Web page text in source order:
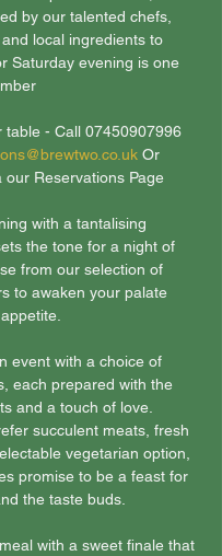
by our talented chefs,
local ingredients to
Saturday evening is one
table - Call 07450907996
Or
our Reservations Page
with a tantalising
the tone for a night of
from our selection of
to awaken your palate
event with a choice of
each prepared with the
and a touch of love.
succulent meats, fresh
vegetarian option,
promise to be a feast for
the taste buds.
with a sweet finale that